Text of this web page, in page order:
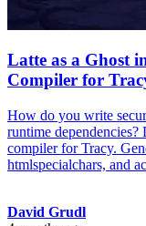
Latte as a Ghost
Compiler for
How do you write
runtime
compiler for Tracy.
htmlspecialchars, and
David Grudl